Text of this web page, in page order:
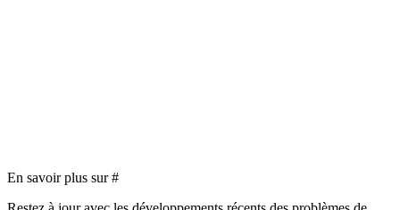
En savoir plus sur#